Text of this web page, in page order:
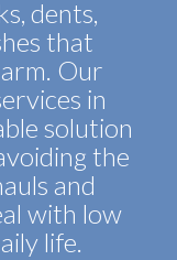
dents,
that
Our
in
solution
the
and
with low
life.